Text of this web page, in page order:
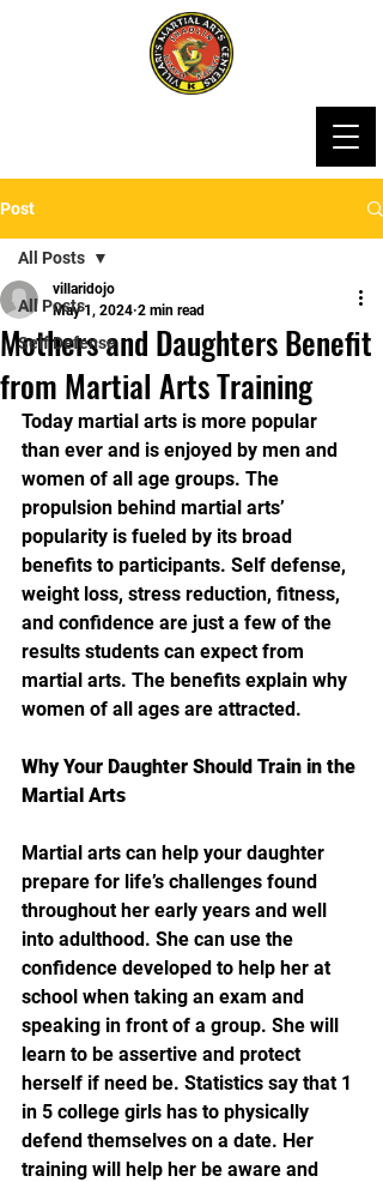
Post
All Posts
Self Defense
All Posts
Mothers and Daughters Benefit
from Martial Arts Training
villaridojo
May 1, 2024 2 min read
Today martial arts is more popular
than ever and is enjoyed by men and
women of all age groups. The
propulsion behind martial arts’
popularity is fueled by its broad
benefits to participants. Self defense,
weight loss, stress reduction, fitness,
and confidence are just a few of the
results students can expect from
martial arts. The benefits explain why
women of all ages are attracted.
Why Your Daughter Should Train in the
Martial Arts
Martial arts can help your daughter
prepare for life’s challenges found
throughout her early years and well
into adulthood. She can use the
confidence developed to help her at
school when taking an exam and
speaking in front of a group. She will
learn to be assertive and protect
herself if need be. Statistics say that 1
in 5 college girls has to physically
defend themselves on a date. Her
training will help her be aware and